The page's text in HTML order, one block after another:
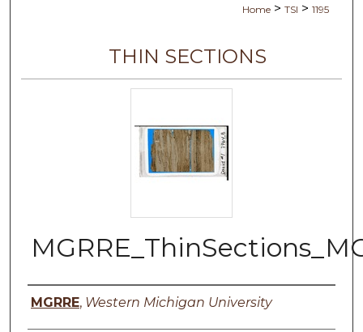
Digital
Home > TSI > 1195
THIN SECTIONS
Authors
MGRRE, Western Michigan University